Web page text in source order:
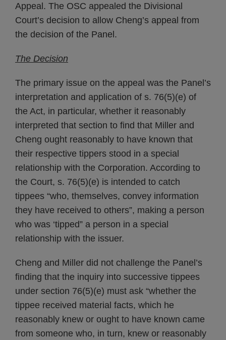
Appeal. The OSC appealed the Divisional
Court’s decision to allow Cheng’s appeal from
the decision of the Panel.
The Decision
The primary issue on the appeal was the Panel’s
interpretation and application of s. 76(5)(e) of
the Act, in particular, whether it reasonably
interpreted that section to find that Miller and
Cheng ought reasonably to have known that
their respective tippers stood in a special
relationship with the Corporation. According to
the Court, s. 76(5)(e) is intended to catch
tippees “who, themselves, convey information
they have received to others”, making a person
who was ‘tipped” a person in a special
relationship with the issuer.
Cheng and Miller did not challenge the Panel’s
finding that the inquiry into successive tippees
under section 76(5)(e) must ask “whether the
tippee received material facts, which he
reasonably knew or ought to have known came
from someone who, in turn, knew or reasonably